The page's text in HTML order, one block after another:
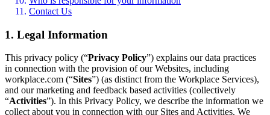
Contact Us
1. Legal Information
This privacy policy (“Privacy Policy”) explains our data practices
in connection with the provision of our Websites, including
workplace.com (“Sites”) (as distinct from the Workplace Services),
and our marketing and feedback based activities (collectively
“Activities”). In this Privacy Policy, we describe the information we
collect about you in connection with our Sites and Activities. We